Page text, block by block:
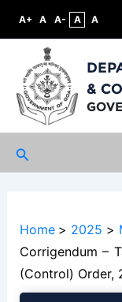
A+ A A- A A
&
Search
Home 2025
Corrigendum –
(Control) Order,